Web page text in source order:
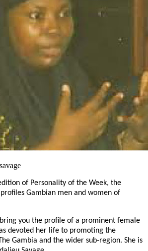
of Personality of the Week, the
Gambian men and women of
bring you the profile of a prominent female
devoted her life to promoting the
Gambia and the wider sub-region. She is